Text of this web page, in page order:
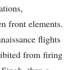
front elements.
flights
from firing